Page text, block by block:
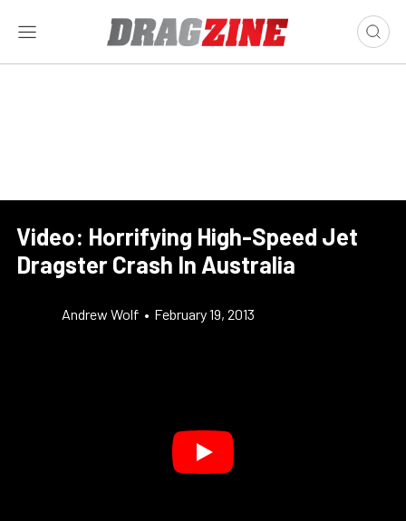
Video: Horrifying High-Speed Jet
Dragster Crash In Australia
Andrew Wolf • February 19, 2013